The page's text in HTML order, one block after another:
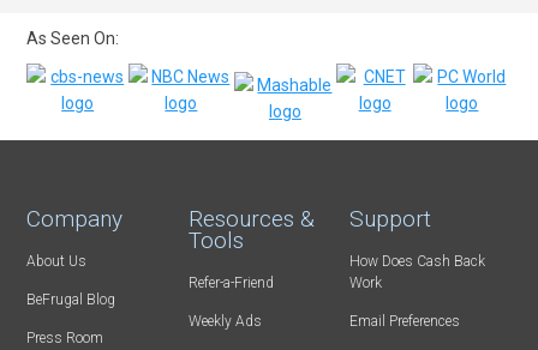
As Seen On:
Company
About Us
BeFrugal Blog
Press Room
Resources &
Tools
Refer-a-Friend
Weekly Ads
Support
How Does Cash Back
Work
Email Preferences